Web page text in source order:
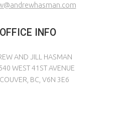
OFFICE INFO
AND JILL HASMAN
WEST 41ST AVENUE
BC, V6N 3E6